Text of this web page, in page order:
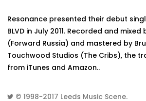
Resonance presented their debut
BLVD in July 2011. Recorded and mixed
(Forward Russia) and mastered by
Touchwood Studios (The Cribs), the
from iTunes and Amazon..
© 1998-2017 Leeds Music Scene.